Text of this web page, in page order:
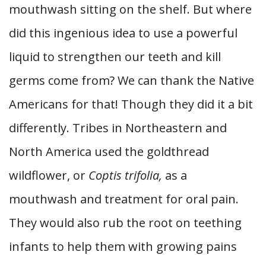
mouthwash sitting on the shelf. But where
did this ingenious idea to use a powerful
liquid to strengthen our teeth and kill
germs come from? We can thank the Native
Americans for that! Though they did it a bit
differently. Tribes in Northeastern and
North America used the goldthread
wildflower, or Coptis trifolia, as a
mouthwash and treatment for oral pain.
They would also rub the root on teething
infants to help them with growing pains